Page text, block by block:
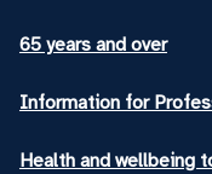
65 years and over
Information for
Health and wellbeing